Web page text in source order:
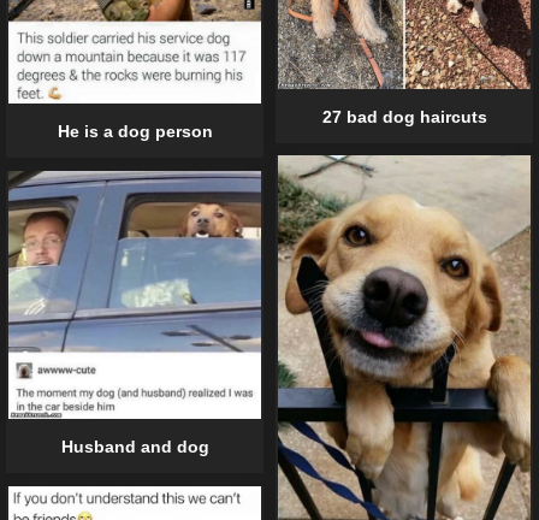
He is a dog person
27 bad dog haircuts
Husband and dog